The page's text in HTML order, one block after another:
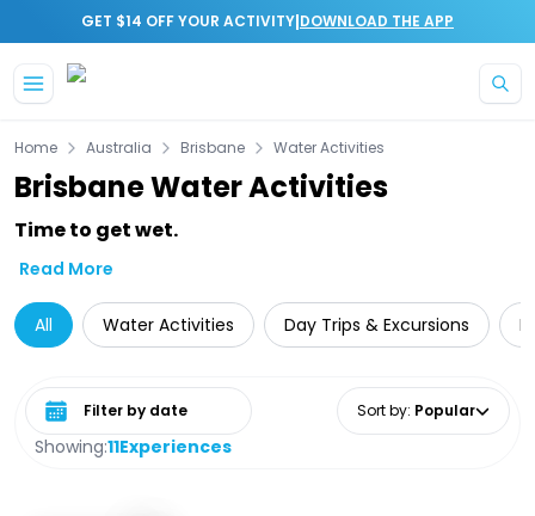
GET $14 OFF YOUR ACTIVITY|DOWNLOAD THE APP
Home Australia Brisbane Water Activities
Brisbane Water Activities
Time to get wet.
Read More
All Water Activities Day Trips & Excursions
Showing:11Experiences
Select date range Sort by: Popular